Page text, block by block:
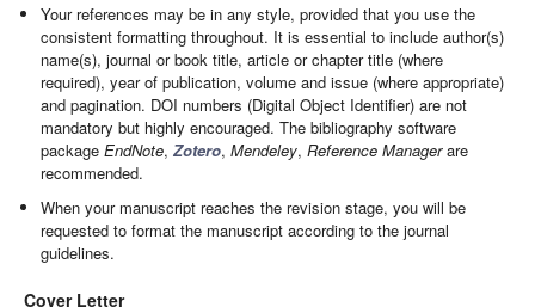
Your references may be in any style, provided that you use the
consistent formatting throughout. It is essential to include author(s)
name(s), journal or book title, article or chapter title (where
required), year of publication, volume and issue (where appropriate)
and pagination. DOI numbers (Digital Object Identifier) are not
mandatory but highly encouraged. The bibliography software
packageEndNote,Zotero,Mendeley,Reference Managerare
recommended.
When your manuscript reaches the revision stage, you will be
requested to format the manuscript according to the journal
guidelines.
Cover Letter